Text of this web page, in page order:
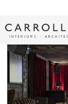
INTERIORS ∙